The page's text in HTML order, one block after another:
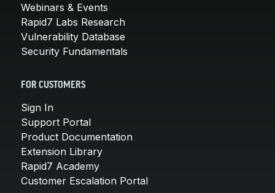
Webinars & Events
Rapid7 Labs Research
Vulnerability Database
Security Fundamentals
FOR CUSTOMERS
Sign In
Support Portal
Product Documentation
Extension Library
Rapid7 Academy
Customer Escalation Portal